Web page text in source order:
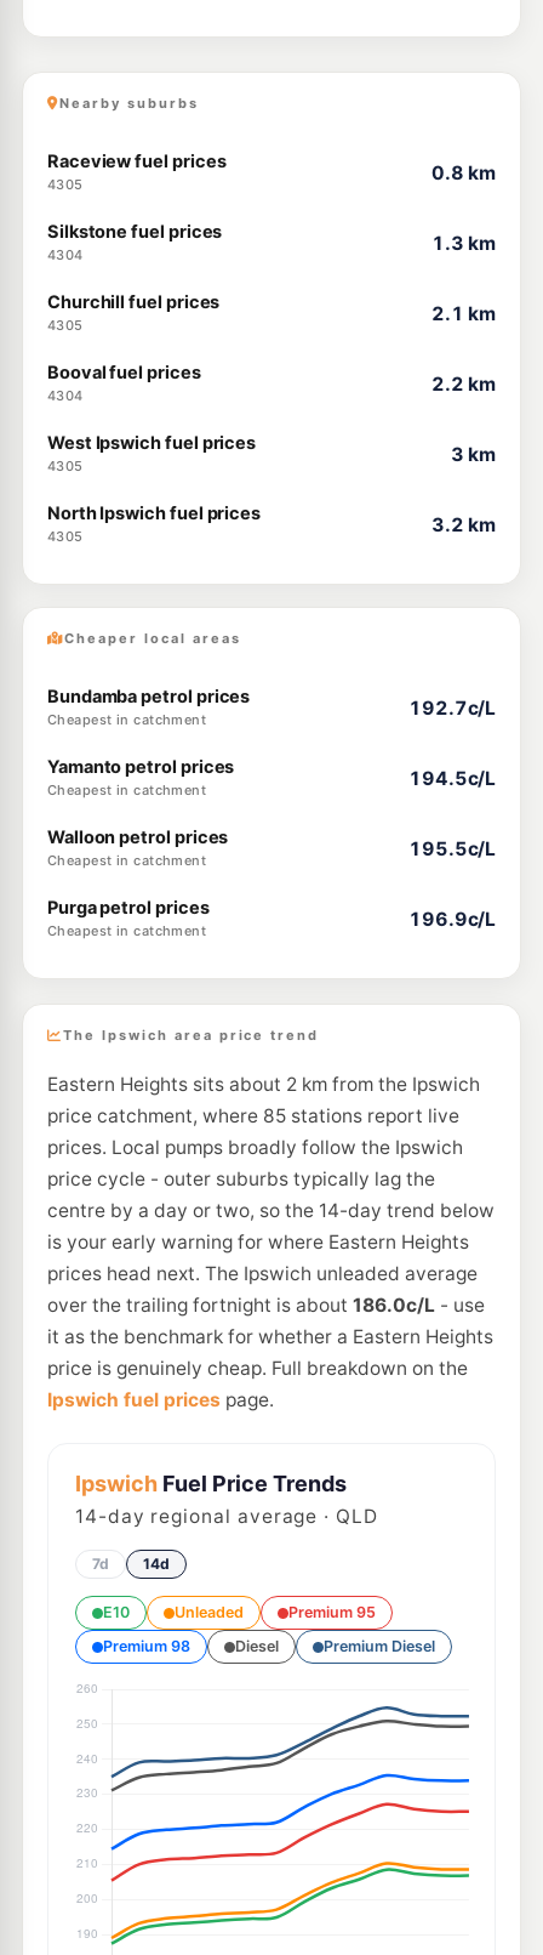
Nearby suburbs
Raceview fuel prices
4305
0.8 km
Silkstone fuel prices
4304
1.3 km
Churchill fuel prices
4305
2.1 km
Booval fuel prices
4304
2.2 km
West Ipswich fuel prices
4305
3 km
North Ipswich fuel prices
4305
3.2 km
Cheaper local areas
Bundamba petrol prices
Cheapest in catchment
192.7c/L
Yamanto petrol prices
Cheapest in catchment
194.5c/L
Walloon petrol prices
Cheapest in catchment
195.5c/L
Purga petrol prices
Cheapest in catchment
196.9c/L
The Ipswich area price trend
Eastern Heights sits about 2 km from the Ipswich
price catchment, where 85 stations report live
prices. Local pumps broadly follow the Ipswich
price cycle - outer suburbs typically lag the
centre by a day or two, so the 14-day trend below
is your early warning for where Eastern Heights
prices head next. The Ipswich unleaded average
over the trailing fortnight is about 186.0c/L- use
it as the benchmark for whether a Eastern Heights
price is genuinely cheap. Full breakdown on the
Ipswich fuel prices page.
IpswichFuel Price Trends
14-day regional average · QLD
7d 14d
E10 Unleaded
Premium 95
Premium 98
Diesel Premium Diesel